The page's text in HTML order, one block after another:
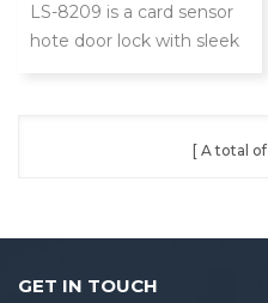
System
LS-8209 is a card sensor
hote door lock with sleek
A total of
GET IN TOUCH